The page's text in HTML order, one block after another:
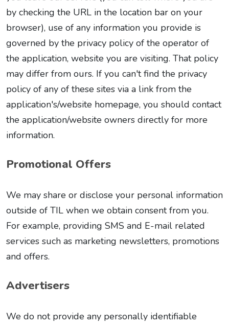
by checking the URL in the location bar on your
browser), use of any information you provide is
governed by the privacy policy of the operator of
the application, website you are visiting. That policy
may differ from ours. If you can't find the privacy
policy of any of these sites via a link from the
application's/website homepage, you should contact
the application/website owners directly for more
information.
Promotional Offers
We may share or disclose your personal information
outside of TIL when we obtain consent from you.
For example, providing SMS and E-mail related
services such as marketing newsletters, promotions
and offers.
Advertisers
We do not provide any personally identifiable